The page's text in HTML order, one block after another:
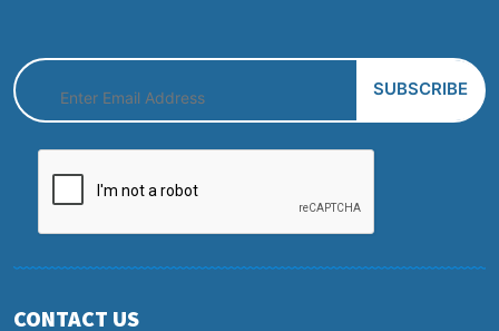
CONTACT US